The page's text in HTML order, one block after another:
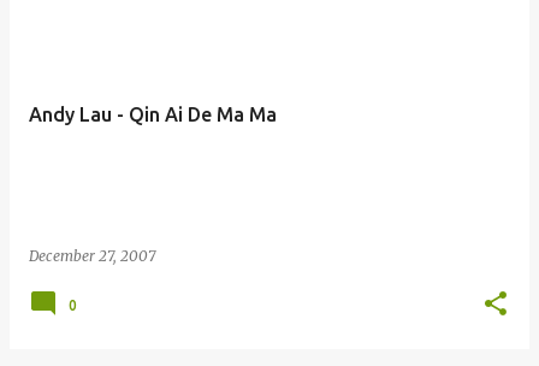
Andy Lau - Qin Ai De Ma Ma
December 27, 2007
0